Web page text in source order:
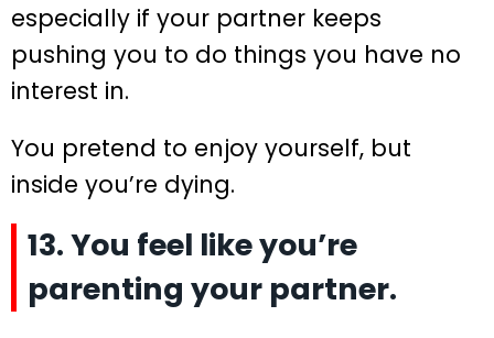
especially if your partner keeps
pushing you to do things you have no
interest in.
You pretend to enjoy yourself, but
inside you’re dying.
13. You feel like you’re
parenting your partner.